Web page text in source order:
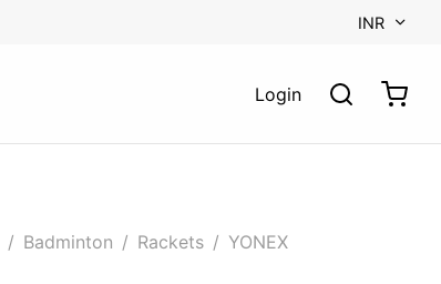
INR
Login
/ Badminton / Rackets / YONEX